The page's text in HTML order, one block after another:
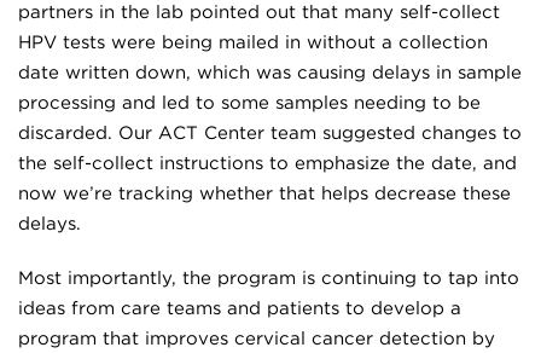
partners in the lab pointed out that many self-collect
HPV tests were being mailed in without a collection
date written down, which was causing delays in sample
processing and led to some samples needing to be
discarded. Our ACT Center team suggested changes to
the self-collect instructions to emphasize the date, and
now we’re tracking whether that helps decrease these
delays.
Most importantly, the program is continuing to tap into
ideas from care teams and patients to develop a
program that improves cervical cancer detection by